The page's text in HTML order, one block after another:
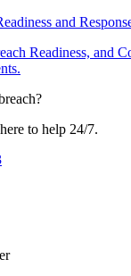
and
Readiness, and
to help 24/7.